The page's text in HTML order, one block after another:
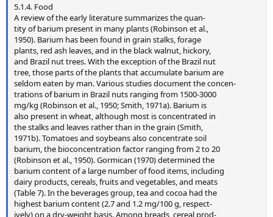
5.1.4. Food
A review of the early literature summarizes the quan-
tity of barium present in many plants (Robinson et al.,
1950). Barium has been found in grain stalks, forage
plants, red ash leaves, and in the black walnut, hickory,
and Brazil nut trees. With the exception of the Brazil nut
tree, those parts of the plants that accumulate barium are
seldom eaten by man. Various studies document the concen-
trations of barium in Brazil nuts ranging from 1500-3000
mg/kg (Robinson et al., 1950; Smith, 1971a). Barium is
also present in wheat, although most is concentrated in
the stalks and leaves rather than in the grain (Smith,
1971b). Tomatoes and soybeans also concentrate soil
barium, the bioconcentration factor ranging from 2 to 20
(Robinson et al., 1950). Gormican (1970) determined the
barium content of a large number of food items, including
dairy products, cereals, fruits and vegetables, and meats
(Table 7). In the beverages group, tea and cocoa had the
highest barium content (2.7 and 1.2 mg/100 g, respect-
ively) on a dry-weight basis. Among breads, cereal prod-